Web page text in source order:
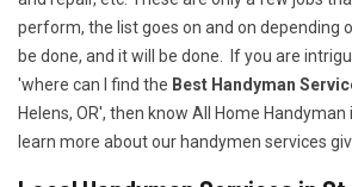
perform, the list goes on and on depending
be done, and it will be done. If you are
'where can I find the Best Handyman
Helens, OR', then know All Home Handyman
learn more about our handymen services